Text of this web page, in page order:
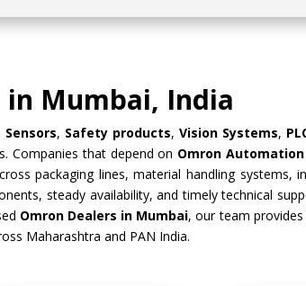
Mumbai, India
Sensors, Safety products, Vision Systems,
Companies that depend on Omron
packaging lines, material handling systems,
steady availability, and timely technical
Omron Dealers in Mumbai, our team
Maharashtra and PAN India.